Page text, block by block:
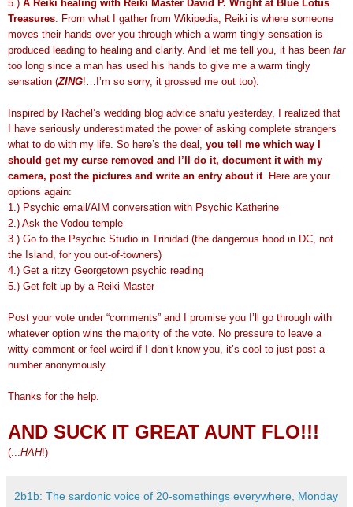
5.) A Reiki healing with Reiki Master David P. Wright at Blue Lotus
Treasures . From what I gather from Wikipedia, Reiki is where someone
moves their hands over you through which a warm tingly sensation is
produced leading to healing and clarity. And let me tell you, it has been far
too long since a man has used his hands to give me a warm tingly
sensation (ZING!…I’m so sorry, it grossed me out too).
Inspired by Rachel’s wedding blog advice snafu yesterday, I realized that
I have seriously underestimated the power of asking complete strangers
what to do with my life. So here’s the deal, you tell me which way I
should get my curse removed and I’ll do it, document it with my
camera, post the pictures and write an entry about it. Here are your
options again:
1.) Psychic email/AIM conversation with Psychic Katherine
2.) Ask the Vodou temple
3.) Go to the Psychic Studio in Trinidad (the dangerous hood in DC, not
the Island, for you out-of-towners)
4.) Get a ritzy Georgetown psychic reading
5.) Get felt up by a Reiki Master
Post your vote under “comments” and I promise you I’ll go through with
whatever option wins the majority of the vote. No pressure to leave a
witty comment or feel weird if I don’t know you, it’s cool to just post a
number anonymously.
Thanks for the help.
AND SUCK IT GREAT AUNT FLO!!!
(... HAH!)
2b1b: The sardonic voice of 20-somethings everywhere, Monday